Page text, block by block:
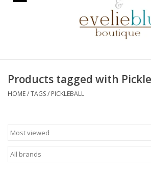
Footwear / Accessories
Home Décor
Products tagged with
HOME/TAGS/ PICKLEBALL